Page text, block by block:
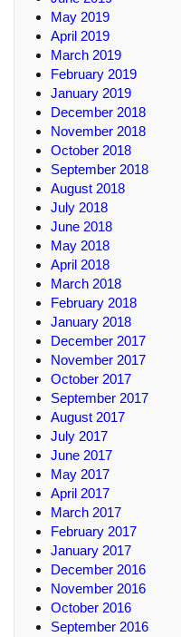
May 2019
April 2019
March 2019
February 2019
January 2019
December 2018
November 2018
October 2018
September 2018
August 2018
July 2018
June 2018
May 2018
April 2018
March 2018
February 2018
January 2018
December 2017
November 2017
October 2017
September 2017
August 2017
July 2017
June 2017
May 2017
April 2017
March 2017
February 2017
January 2017
December 2016
November 2016
October 2016
September 2016